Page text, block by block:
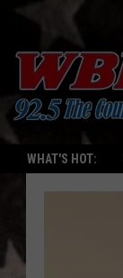
WHAT'S HOT: